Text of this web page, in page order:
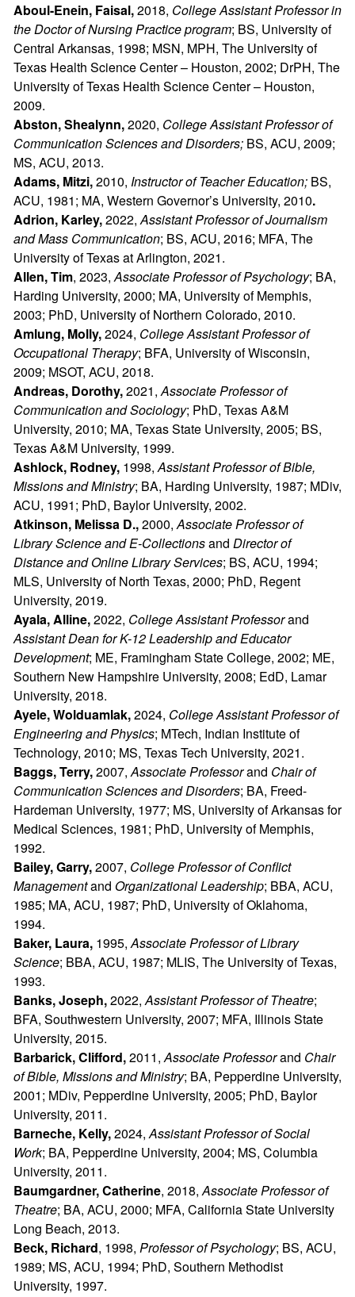
Aboul-Enein, Faisal,2018, College Assistant Professor in
the Doctor of Nursing Practice program; BS, University of
Central Arkansas, 1998; MSN, MPH, The University of
Texas Health Science Center – Houston, 2002; DrPH, The
University of Texas Health Science Center – Houston,
2009.
Abston, Shealynn,2020, College Assistant Professor of
Communication Sciences and Disorders; BS, ACU, 2009;
MS, ACU, 2013.
Adams, Mitzi,2010, Instructor of Teacher Education; BS,
ACU, 1981; MA, Western Governor’s University, 2010.
Adrion, Karley,2022,Assistant Professor of Journalism
and Mass Communication; BS, ACU, 2016; MFA, The
University of Texas at Arlington, 2021.
Allen, Tim, 2023,Associate Professor of Psychology; BA,
Harding University, 2000; MA, University of Memphis,
2003; PhD, University of Northern Colorado, 2010.
Amlung, Molly,2024, College Assistant Professor of
Occupational Therapy; BFA, University of Wisconsin,
2009; MSOT, ACU, 2018.
Andreas, Dorothy,2021,Associate Professor of
Communication and Sociology; PhD, Texas A&M
University, 2010; MA, Texas State University, 2005; BS,
Texas A&M University, 1999.
Ashlock, Rodney, 1998,Assistant Professor of Bible,
Missions and Ministry; BA, Harding University, 1987; MDiv,
ACU, 1991; PhD, Baylor University, 2002.
Atkinson, Melissa D.,2000,Associate Professor of
Library Science and E-Collectionsand Director of
Distance and Online Library Services; BS, ACU, 1994;
MLS, University of North Texas, 2000; PhD, Regent
University, 2019.
Ayala, Alline,2022, College Assistant Professorand
Assistant Dean for K-12 Leadership and Educator
Development; ME, Framingham State College, 2002; ME,
Southern New Hampshire University, 2008; EdD, Lamar
University, 2018.
Ayele, Wolduamlak,2024, College Assistant Professor of
Engineering and Physics; MTech, Indian Institute of
Technology, 2010; MS, Texas Tech University, 2021.
Baggs, Terry,2007,Associate Professorand Chair of
Communication Sciences and Disorders; BA, Freed-
Hardeman University, 1977; MS, University of Arkansas for
Medical Sciences, 1981; PhD, University of Memphis,
1992.
Bailey, Garry,2007, College Professor of Conflict
Managementand Organizational Leadership; BBA, ACU,
1985; MA, ACU, 1987; PhD, University of Oklahoma,
1994.
Baker, Laura, 1995,Associate Professor of Library
Science; BBA, ACU, 1987; MLIS, The University of Texas,
1993.
Banks, Joseph,2022,Assistant Professor of Theatre;
BFA, Southwestern University, 2007; MFA, Illinois State
University, 2015.
Barbarick, Clifford,2011,Associate Professorand Chair
of Bible, Missions and Ministry; BA, Pepperdine University,
2001; MDiv, Pepperdine University, 2005; PhD, Baylor
University, 2011.
Barneche, Kelly,2024,Assistant Professor of Social
Work; BA, Pepperdine University, 2004; MS, Columbia
University, 2011.
Baumgardner, Catherine, 2018,Associate Professor of
Theatre; BA, ACU, 2000; MFA, California State University
Long Beach, 2013.
Beck, Richard, 1998, Professor of Psychology; BS, ACU,
1989; MS, ACU, 1994; PhD, Southern Methodist
University, 1997.